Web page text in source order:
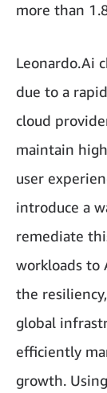
more than
Leonardo.Ai
due to a
cloud
maintain
user
introduce a
remediate
workloads to
the
global
efficiently
growth.